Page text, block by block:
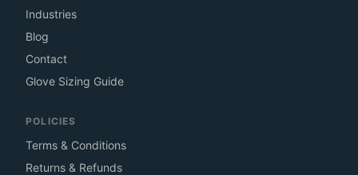
Industries
Blog
Contact
Glove Sizing Guide
POLICIES
Terms & Conditions
Returns & Refunds